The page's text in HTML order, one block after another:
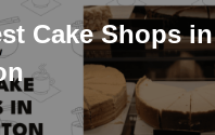
Cake Shops in